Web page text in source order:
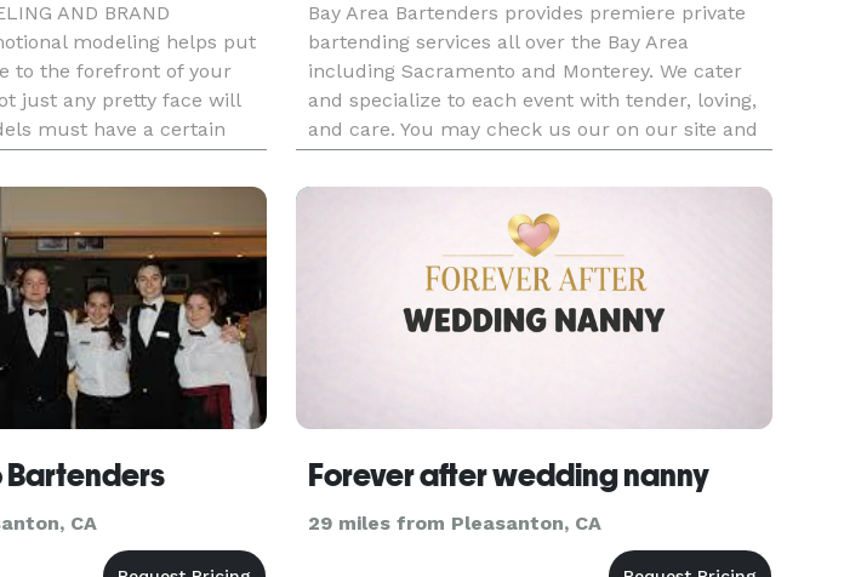
AND BRAND
modeling helps put
to the forefront of your
just any pretty face will
must have a certain
them that commands
sharp, refined, an
Bay Area Bartenders provides premiere private
bartending services all over the Bay Area
including Sacramento and Monterey. We cater
and specialize to each event with tender, loving,
and care. You may check us our on our site and
Yelp as well.
Bartenders
CA
Forever after wedding nanny
29 miles from Pleasanton, CA